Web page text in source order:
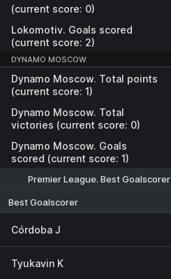
(current score: 0)
Lokomotiv. Goals scored
(current score: 2)
DYNAMO MOSCOW
Dynamo Moscow. Total points
(current score: 1)
Dynamo Moscow. Total
victories (current score: 0)
Dynamo Moscow. Goals
scored (current score: 1)
Premier League. Best Goalscorer
Best Goalscorer
Córdoba J
Tyukavin K